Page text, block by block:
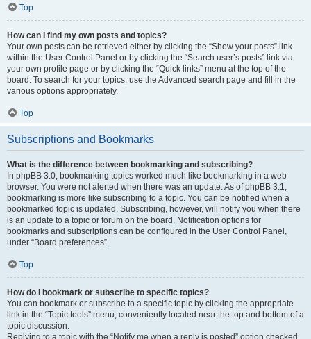
Top
How can I find my own posts and topics?
Your own posts can be retrieved either by clicking the “Show your posts” link
within the User Control Panel or by clicking the “Search user’s posts” link via
your own profile page or by clicking the “Quick links” menu at the top of the
board. To search for your topics, use the Advanced search page and fill in the
various options appropriately.
Top
Subscriptions and Bookmarks
What is the difference between bookmarking and subscribing?
In phpBB 3.0, bookmarking topics worked much like bookmarking in a web
browser. You were not alerted when there was an update. As of phpBB 3.1,
bookmarking is more like subscribing to a topic. You can be notified when a
bookmarked topic is updated. Subscribing, however, will notify you when there
is an update to a topic or forum on the board. Notification options for
bookmarks and subscriptions can be configured in the User Control Panel,
under “Board preferences”.
Top
How do I bookmark or subscribe to specific topics?
You can bookmark or subscribe to a specific topic by clicking the appropriate
link in the “Topic tools” menu, conveniently located near the top and bottom of a
topic discussion.
Replying to a topic with the “Notify me when a reply is posted” option checked